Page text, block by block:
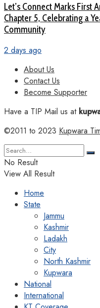
Let’s Connect Marks First
Chapter 5, Celebrating a
Community
2 days ago
About Us
Contact Us
Become Supporter
Have a TIP Mail us at
©2011 to 2023 Kupwara
No Result
View All Result
Home
State
Jammu
Kashmir
Ladakh
City
North Kashmir
Kupwara
National
International